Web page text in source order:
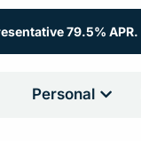
79.5% APR.
Personal